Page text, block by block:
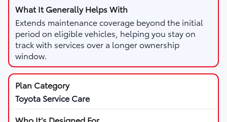
Extends maintenance coverage beyond the initial
period on eligible vehicles, helping you stay on
track with services over a longer ownership
window.
Toyota Service Care